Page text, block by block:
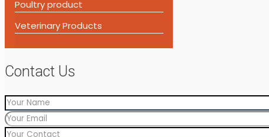
Poultry product
Veterinary Products
Contact Us